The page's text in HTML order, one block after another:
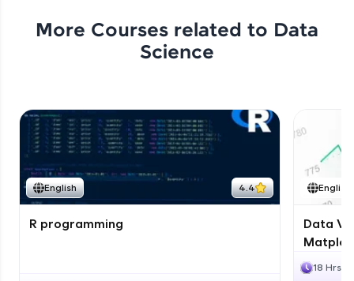
More Courses related to Data
Science
English 4.4
R programming
English
Data
18 Hrs